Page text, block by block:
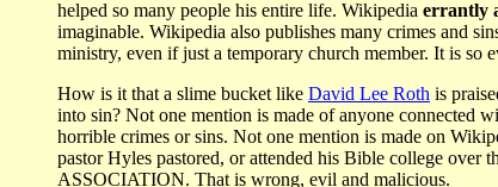
helped so many people his entire life. Wikipedia errantly
imaginable. Wikipedia also publishes many crimes and
ministry, even if just a temporary church member. It is so
How is it that a slime bucket like David Lee Roth is
into sin? Not one mention is made of anyone connected
horrible crimes or sins. Not one mention is made on
pastor Hyles pastored, or attended his Bible college over
ASSOCIATION. That is wrong, evil and malicious.